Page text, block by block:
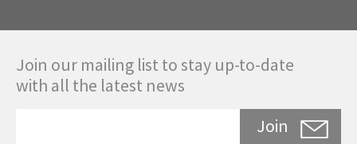
Join our mailing list to stay up-to-date
with all the latest news
Join